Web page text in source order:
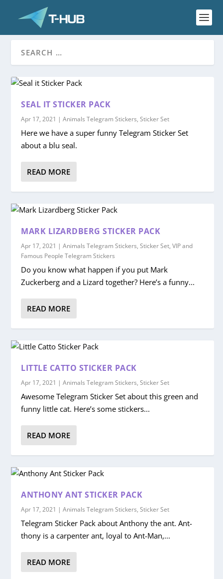
SEAL IT STICKER PACK
Apr 17, 2021 |Animals Telegram Stickers,Sticker Set
Here we have a super funny Telegram Sticker Set
about a blu seal.
READ MORE
MARK LIZARDBERG STICKER PACK
Apr 17, 2021 |Animals Telegram Stickers,Sticker Set,VIP and
Famous People Telegram Stickers
Do you know what happen if you put Mark
Zuckerberg and a Lizard together? Here’s a funny...
READ MORE
LITTLE CATTO STICKER PACK
Apr 17, 2021 |Animals Telegram Stickers,Sticker Set
Awesome Telegram Sticker Set about this green and
funny little cat. Here’s some stickers...
READ MORE
ANTHONY ANT STICKER PACK
Apr 17, 2021 |Animals Telegram Stickers,Sticker Set
Telegram Sticker Pack about Anthony the ant. Ant-
thony is a carpenter ant, loyal to Ant-Man,...
READ MORE